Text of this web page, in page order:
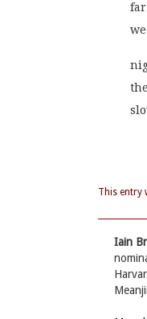
This entry
Iain